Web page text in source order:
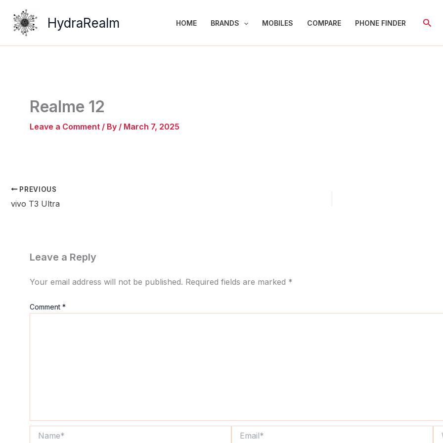
content
HydraRealm HOME BRANDS MOBILES COMPARE PHONE FINDER
Realme 12
Leave a Comment / By / March 7, 2025
PREVIOUS
vivo T3 Ultra
Leave a Reply
Your email address will not be published. Required fields are marked *
Comment *